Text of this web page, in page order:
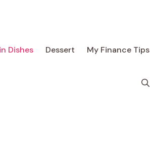
Dishes Dessert My Finance Tips